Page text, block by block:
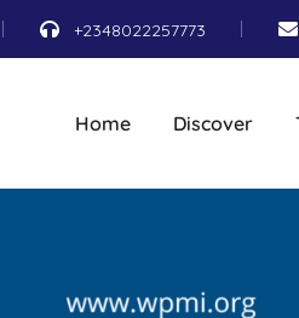
+2348022257773
Home Discover